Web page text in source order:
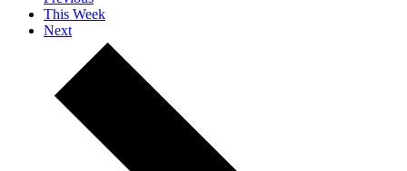
This Week
Next